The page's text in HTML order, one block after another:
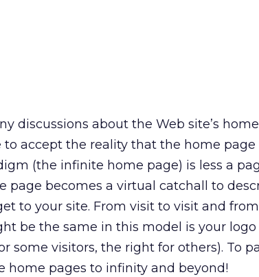
discussions about the Web site’s
to accept the reality that the home page
(the infinite home page) is less a
page becomes a virtual catchall to
to your site. From visit to visit and
be the same in this model is your
some visitors, the right for others). To
home pages to infinity and beyond!